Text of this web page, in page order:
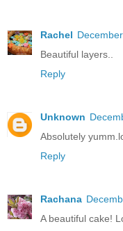
Rachel
Beautiful layers..
Reply
Unknown
Absolutely
Reply
Rachana
A beautiful cake!